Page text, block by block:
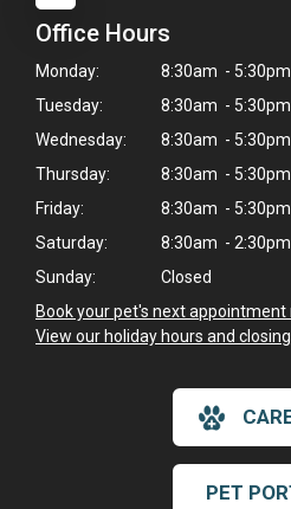
Hi! Click me to
Powered By
Office Hours
Monday:
8:30am - 5:30pm
Tuesday:
8:30am - 5:30pm
Wednesday:
8:30am - 5:30pm
Thursday:
8:30am - 5:30pm
Friday:
8:30am - 5:30pm
Saturday:
8:30am - 2:30pm
Sunday:
Closed
Book your pet's next appointment
View our holiday hours and
PET